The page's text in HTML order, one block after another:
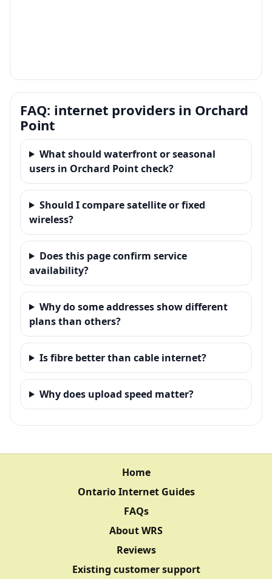
FAQ: internet providers in Orchard
Point
What should waterfront or seasonal
users in Orchard Point check?
Should I compare satellite or fixed
wireless?
Does this page confirm service
availability?
Why do some addresses show different
plans than others?
Is fibre better than cable internet?
Why does upload speed matter?
Home
Ontario Internet Guides
FAQs
About WRS
Reviews
Existing customer support